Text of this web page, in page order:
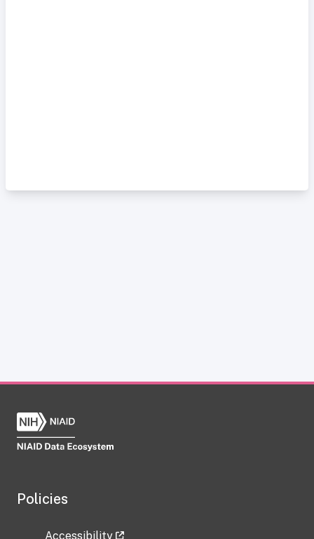
Policies
Accessibility